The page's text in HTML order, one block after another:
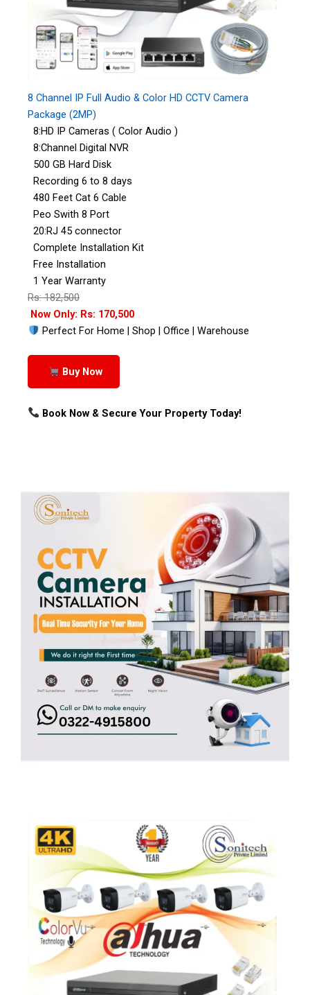
8 Channel IP Full Audio & Color HD CCTV Camera
Package (2MP)
8:HD IP Cameras ( Color Audio )
8:Channel Digital NVR
500 GB Hard Disk
Recording 6 to 8 days
480 Feet Cat 6 Cable
Peo Swith 8 Port
20:RJ 45 connector
Complete Installation Kit
Free Installation
1 Year Warranty
Rs: 182,500
Now Only: Rs: 170,500
Perfect For Home | Shop | Office | Warehouse
Buy Now
Book Now & Secure Your Property Today!